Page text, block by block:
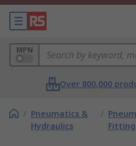
MPN
Over 800,000
/ Pneumatics &
Hydraulics
/